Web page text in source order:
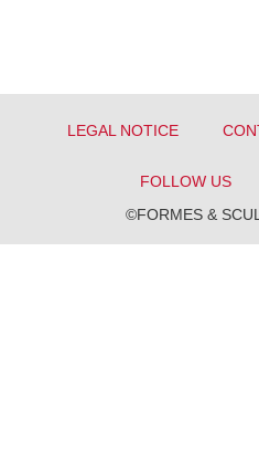
LEGAL NOTICE
FOLLOW US
©FORMES &